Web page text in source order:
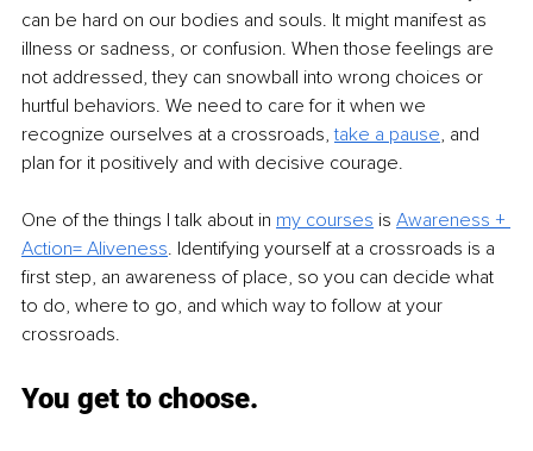
can be hard on our bodies and souls. It might manifest as
illness or sadness, or confusion. When those feelings are
not addressed, they can snowball into wrong choices or
hurtful behaviors. We need to care for it when we
recognize ourselves at a crossroads, take a pause, and
plan for it positively and with decisive courage.
One of the things I talk about in my courses is Awareness +
Action= Aliveness. Identifying yourself at a crossroads is a
first step, an awareness of place, so you can decide what
to do, where to go, and which way to follow at your
crossroads.
You get to choose.